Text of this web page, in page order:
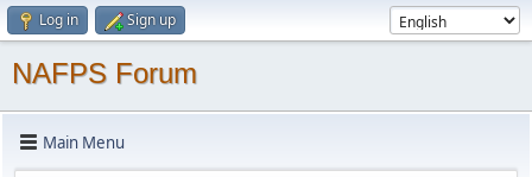
Log in Sign up
NAFPS Forum
Main Menu